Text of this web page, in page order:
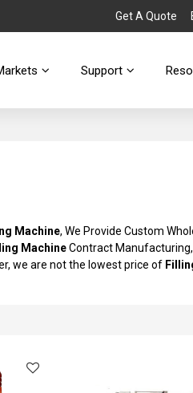
Get A Quote
Support
Machine, We Provide Custom
MachineContract
we are not the lowest price of